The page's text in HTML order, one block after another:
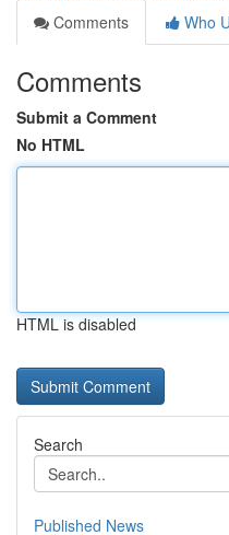
Comments
Who
Comments
Submit a Comment
No HTML
HTML is disabled
Search
Published News